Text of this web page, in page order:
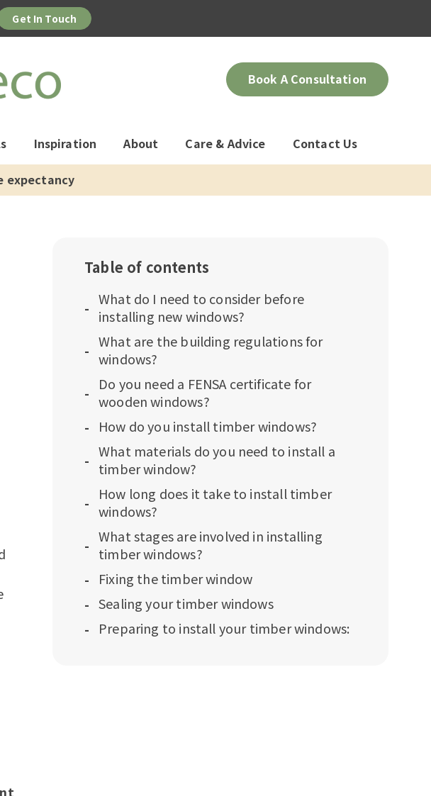
Get In Touch
Book A Consultation
Inspiration About Care & Advice Contact Us
expectancy
Table of contents
What do I need to consider before
installing new windows?
What are the building regulations for
windows?
Do you need a FENSA certificate for
wooden windows?
How do you install timber windows?
What materials do you need to install a
timber window?
How long does it take to install timber
windows?
What stages are involved in installing
timber windows?
Fixing the timber window
Sealing your timber windows
Preparing to install your timber windows: